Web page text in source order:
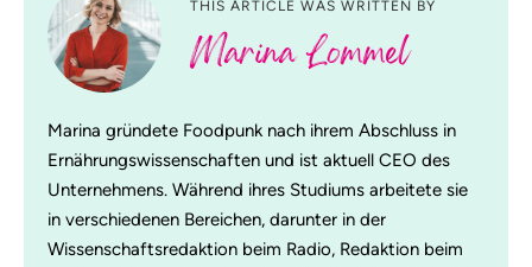
THIS ARTICLE WAS WRITTEN BY
Marina Lommel
Marina gründete Foodpunk nach ihrem Abschluss in
Ernährungswissenschaften und ist aktuell CEO des
Unternehmens. Während ihres Studiums arbeitete sie
in verschiedenen Bereichen, darunter in der
Wissenschaftsredaktion beim Radio, Redaktion beim